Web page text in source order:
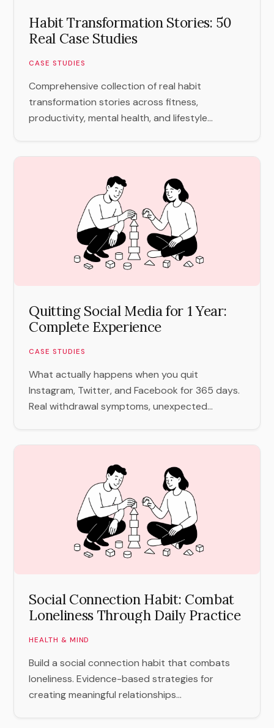
Habit Transformation Stories: 50
Real Case Studies
CASE STUDIES
Comprehensive collection of real habit
transformation stories across fitness,
productivity, mental health, and lifestyle...
Quitting Social Media for 1 Year:
Complete Experience
CASE STUDIES
What actually happens when you quit
Instagram, Twitter, and Facebook for 365 days.
Real withdrawal symptoms, unexpected...
Social Connection Habit: Combat
Loneliness Through Daily Practice
HEALTH & MIND
Build a social connection habit that combats
loneliness. Evidence-based strategies for
creating meaningful relationships...